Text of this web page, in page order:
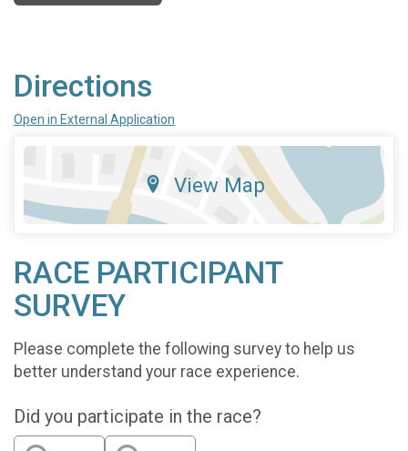
Directions
Open in External Application
View Map
RACE PARTICIPANT
SURVEY
Please complete the following survey to help us
better understand your race experience.
Did you participate in the race?